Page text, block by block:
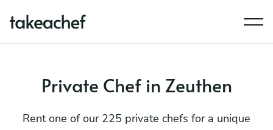
Private Chef in Zeuthen
Rent one of our 225 private chefs for a unique